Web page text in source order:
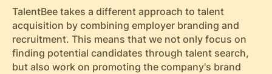
TalentBee takes a different approach to talent
acquisition by combining employer branding and
recruitment. This means that we not only focus on
finding potential candidates through talent search,
but also work on promoting the company's brand